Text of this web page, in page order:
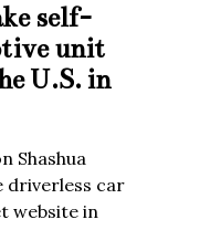
self-
unit
U.S. in
Shashua
driverless car
website in